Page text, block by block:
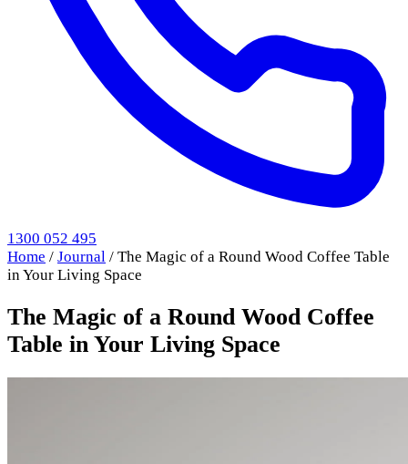
1300 052 495
Home / Journal / The Magic of a Round Wood Coffee Table
in Your Living Space
The Magic of a Round Wood Coffee
Table in Your Living Space